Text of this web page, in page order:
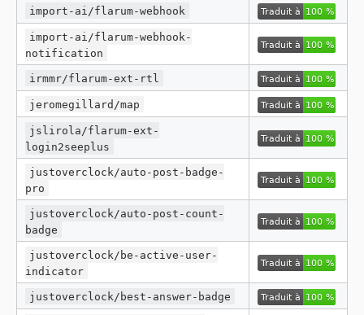
import-ai/flarum-webhook
import-ai/flarum-webhook-
notification
irmmr/flarum-ext-rtl
jeromegillard/map
jslirola/flarum-ext-
login2seeplus
justoverclock/auto-post-badge-
pro
justoverclock/auto-post-count-
badge
justoverclock/be-active-user-
indicator
justoverclock/best-answer-badge